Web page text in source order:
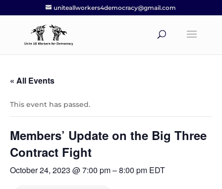
uniteallworkers4democracy@gmail.com
« All Events
This event has passed.
Members’ Update on the Big Three
Contract Fight
October 24, 2023 @ 7:00 pm–8:00 pm EDT